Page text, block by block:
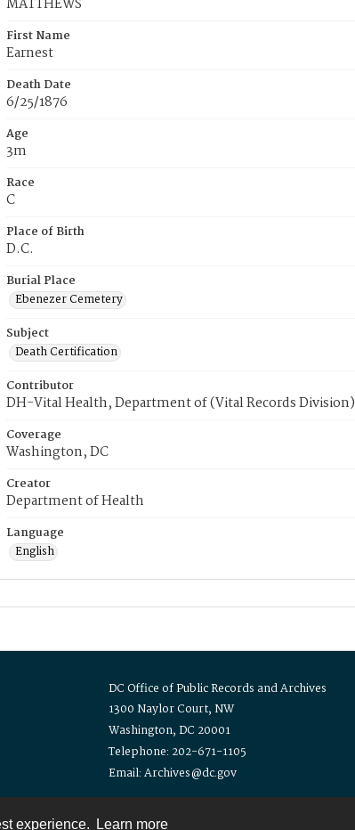
experience. Learn more
MATTHEWS
First Name
Earnest
Death Date
6/25/1876
Age
3m
Race
C
Place of Birth
D.C.
Burial Place
Ebenezer Cemetery
Subject
Death Certification
Contributor
DH-Vital Health, Department of (Vital Records Division)
Coverage
Washington, DC
Creator
Department of Health
Language
English
DC Office of Public Records and Archives
1300 Naylor Court, NW
Washington, DC 20001
Telephone: 202-671-1105
Email: Archives@dc.gov